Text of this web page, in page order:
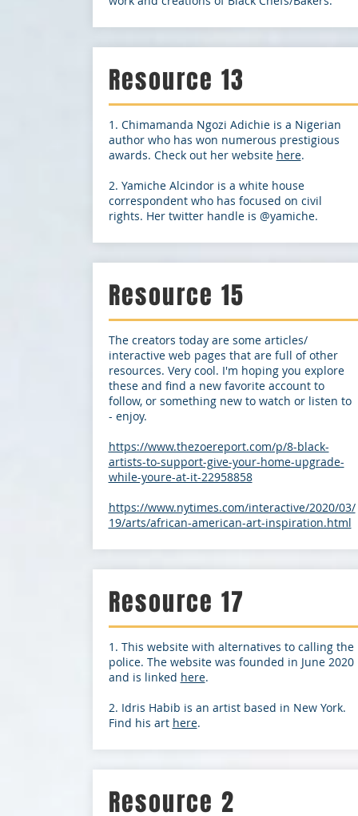
Resource 13
1. Chimamanda Ngozi Adichie is a Nigerian
author who has won numerous prestigious
awards. Check out her website here.
2. Yamiche Alcindor is a white house
correspondent who has focused on civil
rights. Her twitter handle is @yamiche.
Resource 15
The creators today are some articles/
interactive web pages that are full of other
resources. Very cool. I'm hoping you explore
these and find a new favorite account to
follow, or something new to watch or listen to
- enjoy.
https://www.thezoereport.com/p/8-black-
artists-to-support-give-your-home-upgrade-
while-youre-at-it-22958858
https://www.nytimes.com/interactive/2020/03/
19/arts/african-american-art-inspiration.html
Resource 17
1. This website with alternatives to calling the
police. The website was founded in June 2020
and is linked here.
2. Idris Habib is an artist based in New York.
Find his art here.
Resource 2